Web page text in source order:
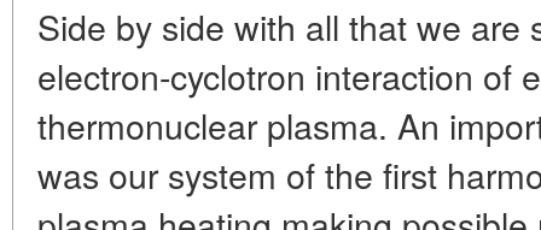
Side by side with all that we are
electron-cyclotron interaction of
thermonuclear plasma. An
was our system of the first